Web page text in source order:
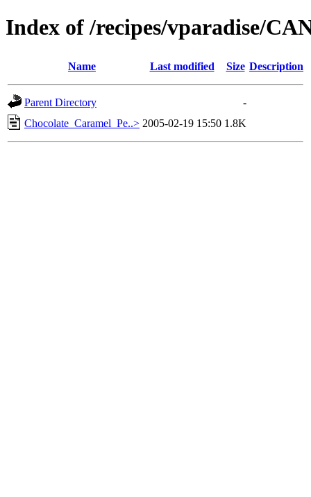
Index of /recipes/vparadise/
Name Last modified Size Description
Parent Directory
-
Chocolate_Caramel_Pe..> 2005-02-19 15:50 1.8K